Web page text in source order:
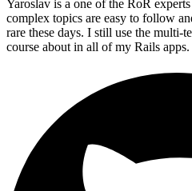
Yaroslav is a one of the RoR
complex topics are easy to follow
rare these days. I still use the multi-
course about in all of my Rails apps.